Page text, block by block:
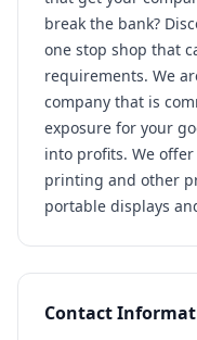
break the bank?
one stop shop that
requirements. We
company that is
exposure for your
into profits. We
printing and other
portable displays
Contact